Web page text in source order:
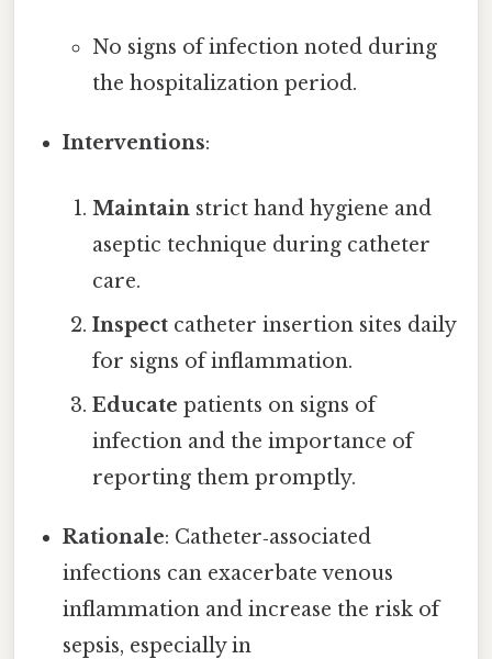
No signs of infection noted during
the hospitalization period.
Interventions:
Maintainstrict hand hygiene and
aseptic technique during catheter
care.
Inspectcatheter insertion sites daily
for signs of inflammation.
Educate patients on signs of
infection and the importance of
reporting them promptly.
Rationale: Catheter‑associated
infections can exacerbate venous
inflammation and increase the risk of
sepsis, especially in